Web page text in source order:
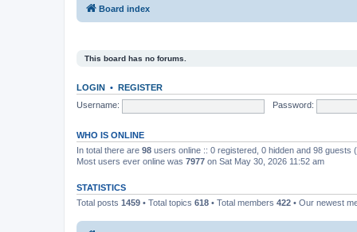
Board index
This board has no forums.
LOGIN • REGISTER
Username:
Password:
WHO IS ONLINE
In total there are 98 users online :: 0 registered, 0 hidden and 98
Most users ever online was 7977 on Sat May 30, 2026 11:52 am
STATISTICS
Total posts 1459 • Total topics 618 • Total members 422 • Our newest